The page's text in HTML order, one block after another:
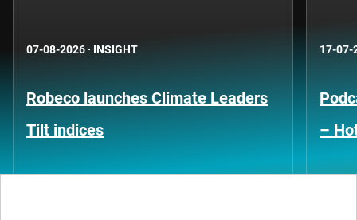
07-08-2026 · INSIGHT
Robeco launches Climate Leaders
Tilt indices
17-07-
–